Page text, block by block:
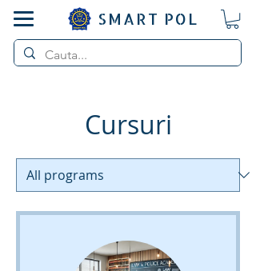
SMART POL
Cursuri